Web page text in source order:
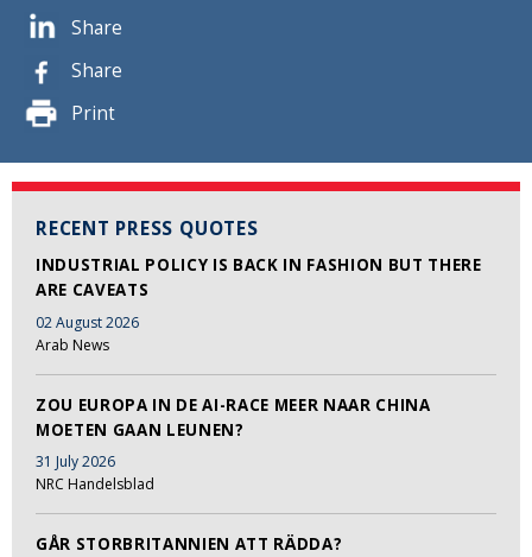
Share
Share
Print
RECENT PRESS QUOTES
INDUSTRIAL POLICY IS BACK IN FASHION BUT THERE
ARE CAVEATS
02 August 2026
Arab News
ZOU EUROPA IN DE AI-RACE MEER NAAR CHINA
MOETEN GAAN LEUNEN?
31 July 2026
NRC Handelsblad
GÅR STORBRITANNIEN ATT RÄDDA?